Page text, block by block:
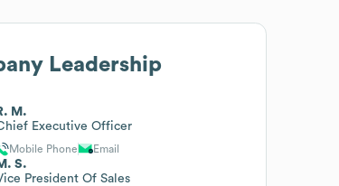
Leadership
M.
Executive Officer
Mobile Phone Email
S.
President Of Sales